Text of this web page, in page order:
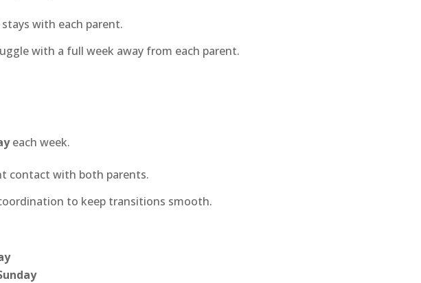
with each parent.
with a full week away from each parent.
each week.
contact with both parents.
to keep transitions smooth.